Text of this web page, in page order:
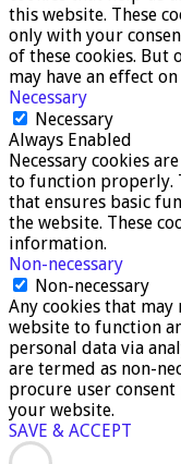
this website. These
only with your
of these cookies. But
may have an effect
Necessary
Necessary
Always Enabled
Necessary cookies
to function properly.
that ensures basic
the website. These
information.
Non-necessary
Non-necessary
Any cookies that
website to function
personal data via
are termed as non-
procure user
your website.
SAVE & ACCEPT